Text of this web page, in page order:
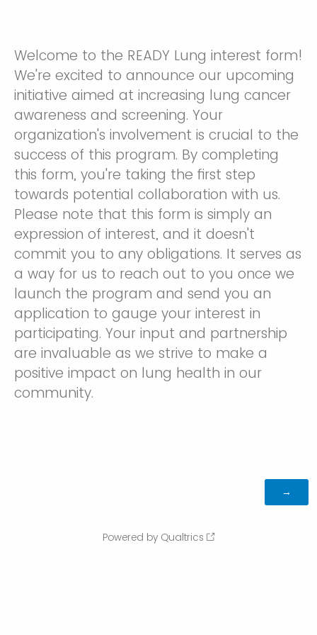
Welcome to the READY Lung interest form!
We're excited to announce our upcoming
initiative aimed at increasing lung cancer
awareness and screening. Your
organization's involvement is crucial to the
success of this program. By completing
this form, you're taking the first step
towards potential collaboration with us.
Please note that this form is simply an
expression of interest, and it doesn't
commit you to any obligations. It serves as
a way for us to reach out to you once we
launch the program and send you an
application to gauge your interest in
participating. Your input and partnership
are invaluable as we strive to make a
positive impact on lung health in our
community.
Powered by Qualtrics